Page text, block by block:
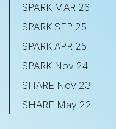
SPARK MAR 26
SPARK SEP 25
SPARK APR 25
SPARK Nov 24
SHARE Nov 23
SHARE May 22